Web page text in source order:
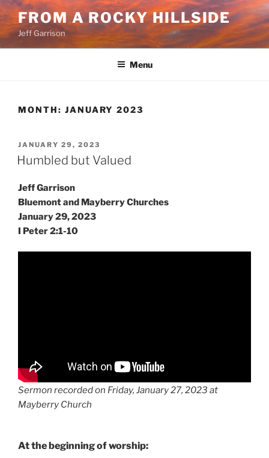
Skip
to
content
FROM A ROCKY HILLSIDE
Jeff Garrison
Menu
MONTH: JANUARY 2023
POSTED
ON
JANUARY 29, 2023
Humbled but Valued
Jeff Garrison
Bluemont and Mayberry Churches
January 29, 2023
I Peter 2:1-10
Sermon recorded on Friday, January 27, 2023 at
Mayberry Church
At the beginning of worship: